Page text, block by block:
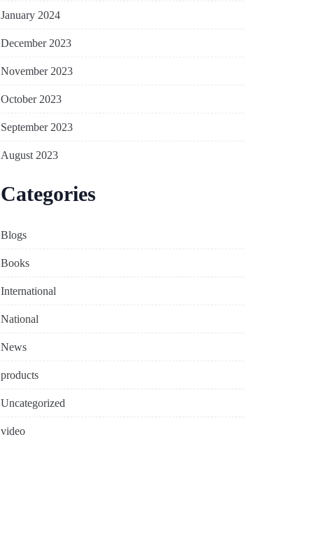
January 2024
December 2023
November 2023
October 2023
September 2023
August 2023
Categories
Blogs
Books
International
National
News
products
Uncategorized
video